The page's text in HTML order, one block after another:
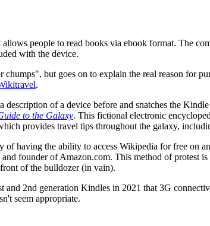
allows people to read books via ebook format. The
with the device.
chumps", but goes on to explain the real reason for
.
description of a device before and snatches the
to the Galaxy. This fictional electronic
provides travel tips throughout the galaxy,
of having the ability to access Wikipedia for free on
founder of Amazon.com. This method of protest
of the bulldozer (in vain).
and 2nd generation Kindles in 2021 that 3G
seem appropriate.